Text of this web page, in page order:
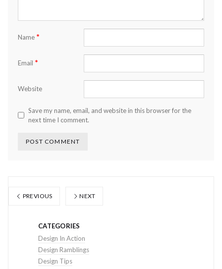
Name *
Email *
Website
Save my name, email, and website in this browser for the
next time I comment.
PREVIOUS NEXT
CATEGORIES
Design In Action
Design Ramblings
Design Tips